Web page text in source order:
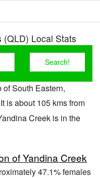
(QLD) Local Stats
South Eastern,
is about 105 kms from
Creek is in the
of Yandina Creek
47.1% females